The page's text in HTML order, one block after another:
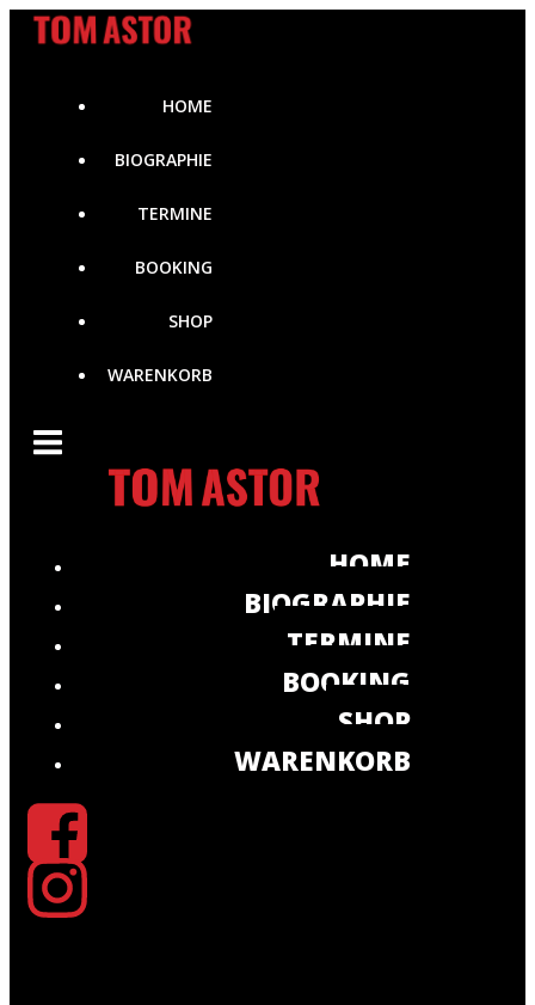
Zum
Inhalt
HOME
BIOGRAPHIE
TERMINE
BOOKING
SHOP
WARENKORB
HOME
BIOGRAPHIE
TERMINE
BOOKING
SHOP
WARENKORB